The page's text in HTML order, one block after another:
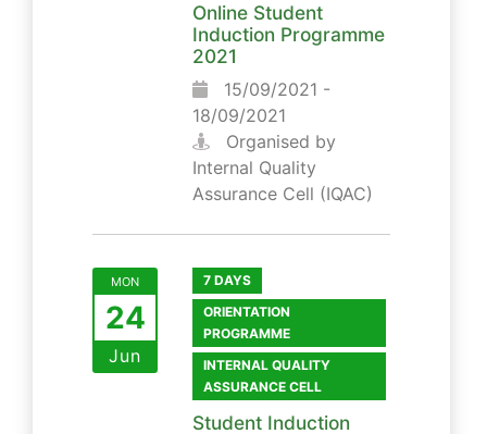
Online Student
Induction Programme
2021
15/09/2021 -
18/09/2021
Organised by
Internal Quality
Assurance Cell (IQAC)
MON
24
Jun
7 DAYS
ORIENTATION
PROGRAMME
INTERNAL QUALITY
ASSURANCE CELL
Student Induction